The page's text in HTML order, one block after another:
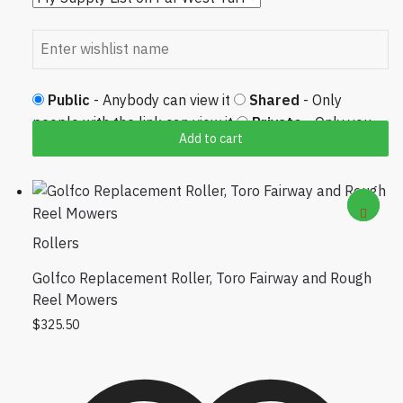
Add to cart
Public - Anybody can view it Shared - Only
people with the link can view it
Private- Only you
Rollers
Golfco Replacement Roller, Toro Fairway and Rough
Reel Mowers
$325.50